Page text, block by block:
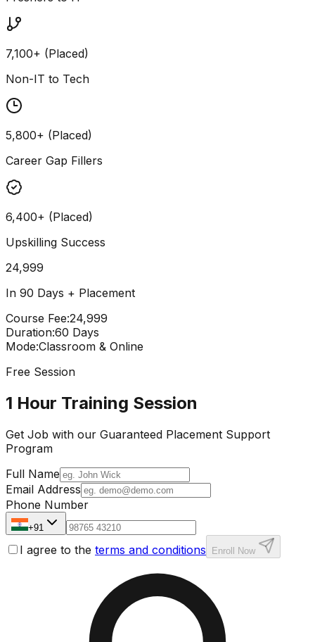
7,100+ (Placed)
Non-IT to Tech
5,800+ (Placed)
Career Gap Fillers
6,400+ (Placed)
Upskilling Success
24,999
In 90 Days + Placement
Course Fee:₹24,999
Duration:60 Days
Mode:Classroom & Online
Free Session
1 Hour Training Session
Get Job with our Guaranteed Placement Support
Program
Full Name
Email Address
Phone Number
+91
I agree to the terms and conditions Enroll Now